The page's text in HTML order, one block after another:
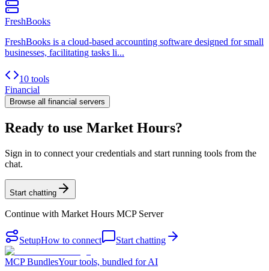
FreshBooks
FreshBooks is a cloud-based accounting software designed for small
businesses, facilitating tasks li...
10 tools
Financial
Browse all financial servers
Ready to use Market Hours?
Sign in to connect your credentials and start running tools from the
chat.
Start chatting
Continue with Market Hours MCP Server
SetupHow to connect Start chatting
MCP BundlesYour tools, bundled for AI